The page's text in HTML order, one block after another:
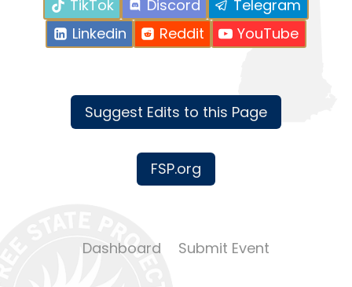
TikTok
Discord
Telegram
Linkedin
Reddit YouTube
Suggest Edits to this Page
FSP.org
Dashboard Submit Event